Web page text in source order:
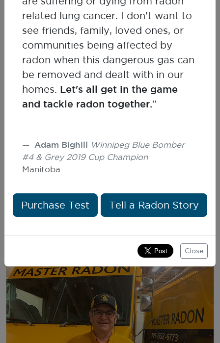
Kelley Bush
Health Canada
Terry Dean
related lung cancer. I don't want to
see friends, family, loved ones, or
communities being affected by
radon when this dangerous gas can
be removed and dealt with in our
homes. Let's all get in the game
and tackle radon together.”
Adam Bighill Winnipeg Blue Bomber
#4 & Grey 2019 Cup Champion
Manitoba
Purchase Test Tell a Radon Story
Close